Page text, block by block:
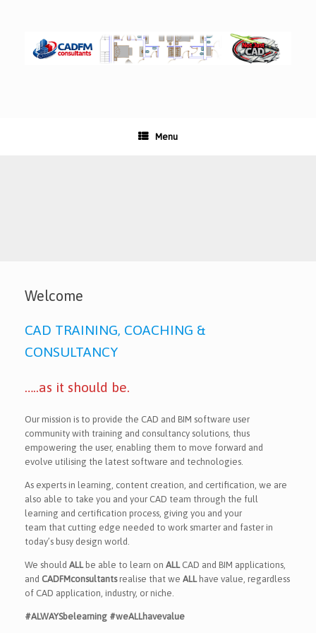
Menu
Welcome
CAD TRAINING, COACHING &
CONSULTANCY
…..as it should be.
Our mission is to provide the CAD and BIM software user
community with training and consultancy solutions, thus
empowering the user, enabling them to move forward and
evolve utilising the latest software and technologies.
As experts in learning, content creation, and certification, we are
also able to take you and your CAD team through the full
learning and certification process, giving you and your
team that cutting edge needed to work smarter and faster in
today’s busy design world.
We should ALL be able to learn on ALL CAD and BIM applications,
and CADFMconsultantsrealise that we ALL have value, regardless
of CAD application, industry, or niche.
#ALWAYSbelearning #weALLhavevalue